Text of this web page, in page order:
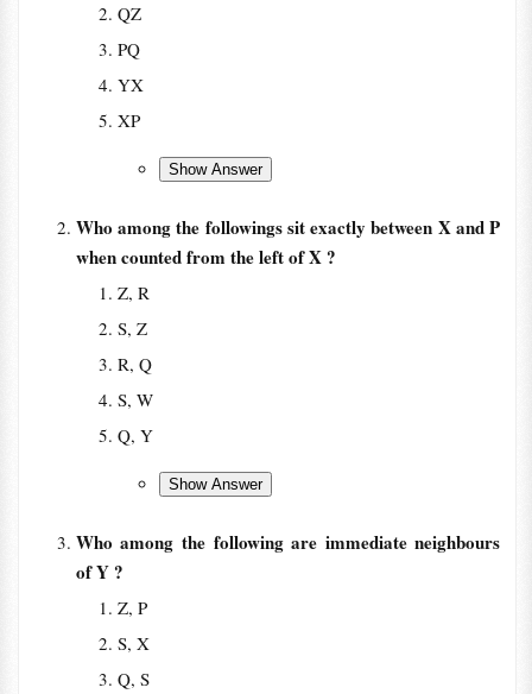
QZ
PQ
YX
XP
Who among the followings sit exactly between X and P
when counted from the left of X ?
Z, R
S, Z
R, Q
S, W
Q, Y
Who among the following are immediate neighbours
of Y ?
Z, P
S, X
Q, S